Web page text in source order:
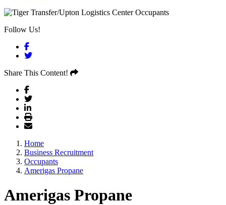
Follow Us!
Facebook
Twitter
Share This Content!
Home
Business Recruitment
Occupants
Amerigas Propane
Amerigas Propane